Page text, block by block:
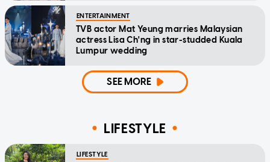
ENTERTAINMENT
TVB actor Mat Yeung marries Malaysian
actress Lisa Ch'ng in star-studded Kuala
Lumpur wedding
SEE MORE
LIFESTYLE
LIFESTYLE